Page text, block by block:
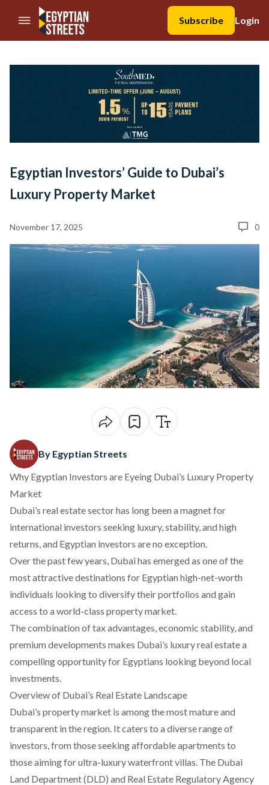
//Skip to content
Subscribe
Login
Egyptian Investors’ Guide to Dubai’s
Luxury Property Market
November 17, 2025 0
By Egyptian Streets
Why Egyptian Investors are Eyeing Dubai’s Luxury Property
Market
Dubai’s real estate sector has long been a magnet for
international investors seeking luxury, stability, and high
returns, and Egyptian investors are no exception.
Over the past few years, Dubai has emerged as one of the
most attractive destinations for Egyptian high-net-worth
individuals looking to diversify their portfolios and gain
access to a world-class property market.
The combination of tax advantages, economic stability, and
premium developments makes Dubai’s luxury real estate a
compelling opportunity for Egyptians looking beyond local
investments.
Overview of Dubai’s Real Estate Landscape
Dubai’s property market is among the most mature and
transparent in the region. It caters to a diverse range of
investors, from those seeking affordable apartments to
those aiming for ultra-luxury waterfront villas. The Dubai
Land Department (DLD) and Real Estate Regulatory Agency